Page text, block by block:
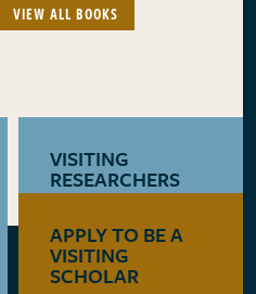
VIEW ALL BOOKS
VISITING
RESEARCHERS
LEARN MORE
APPLY TO BE A
VISITING
SCHOLAR